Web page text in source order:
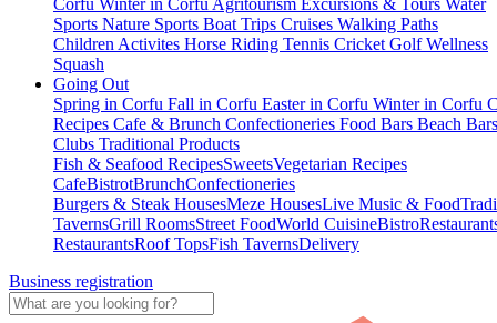
Corfu Winter in Corfu Agritourism Excursions & Tours Water
Sports Nature Sports Boat Trips Cruises Walking Paths
Children Activites Horse Riding Tennis Cricket GolfWellness
Squash
Going Out
Spring in Corfu Fall in Corfu Easter in Corfu Winter in Corfu
Recipes Cafe & Brunch Confectioneries Food Bars Beach
Clubs Traditional Products
Fish & Seafood RecipesSweetsVegetarian Recipes
CafeBistrotBrunchConfectioneries
Burgers & Steak HousesMeze HousesLive Music & Food
TavernsGrill RoomsStreet FoodWorld CuisineBistro
RestaurantsRoof TopsFish TavernsDelivery
Business registration